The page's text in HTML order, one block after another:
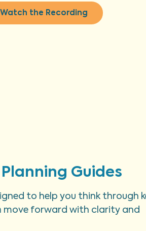
Watch the Recording
Planning Guides
to help you think through
move forward with clarity and